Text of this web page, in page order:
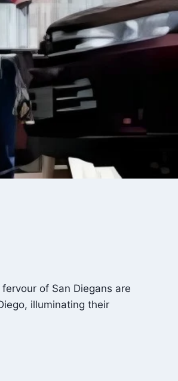
of San Diegans are
illuminating their